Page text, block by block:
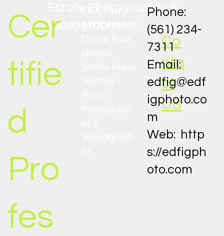
Estate Photographer &
Videographer
Co
nta
ct
US
Phone:
(561) 234-
7311
Email:
edfig@edf
igphoto.co
m
Web: http
s://edfigph
oto.com
Cer
tifie
d
Pro
fes